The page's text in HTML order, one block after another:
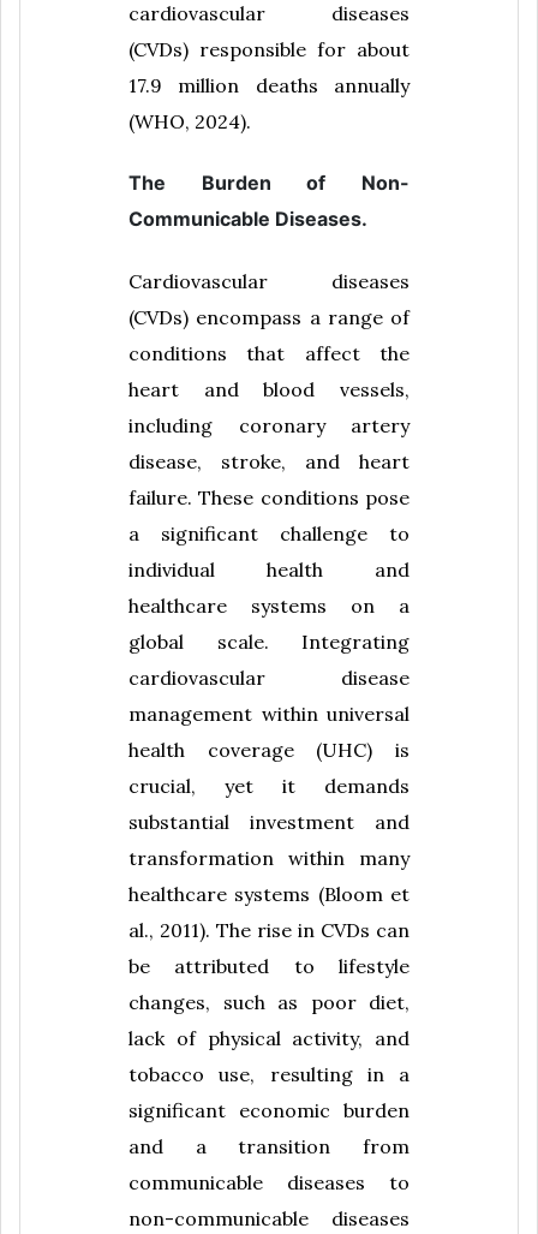
cardiovascular diseases
(CVDs) responsible for about
17.9 million deaths annually
(WHO, 2024).
The Burden of Non-
Communicable Diseases.
Cardiovascular diseases
(CVDs) encompass a range of
conditions that affect the
heart and blood vessels,
including coronary artery
disease, stroke, and heart
failure. These conditions pose
a significant challenge to
individual health and
healthcare systems on a
global scale. Integrating
cardiovascular disease
management within universal
health coverage (UHC) is
crucial, yet it demands
substantial investment and
transformation within many
healthcare systems (Bloom et
al., 2011). The rise in CVDs can
be attributed to lifestyle
changes, such as poor diet,
lack of physical activity, and
tobacco use, resulting in a
significant economic burden
and a transition from
communicable diseases to
non-communicable diseases